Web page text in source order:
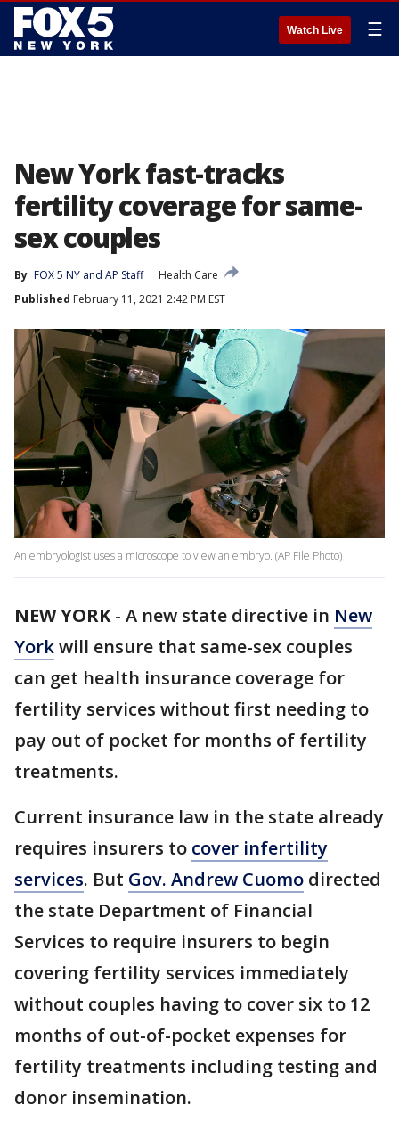
Watch Live ☰
New York fast-tracks
fertility coverage for same-
sex couples
By FOX 5 NY and AP Staff
Health Care
Published February 11, 2021 2:42 PM EST
An embryologist uses a microscope to view an embryo. (AP File Photo)
NEW YORK- A new state directive in New
Yorkwill ensure that same-sex couples
can get health insurance coverage for
fertility services without first needing to
pay out of pocket for months of fertility
treatments.
Current insurance law in the state already
requires insurers to cover infertility
services. But Gov. Andrew Cuomo directed
the state Department of Financial
Services to require insurers to begin
covering fertility services immediately
without couples having to cover six to 12
months of out-of-pocket expenses for
fertility treatments including testing and
donor insemination.